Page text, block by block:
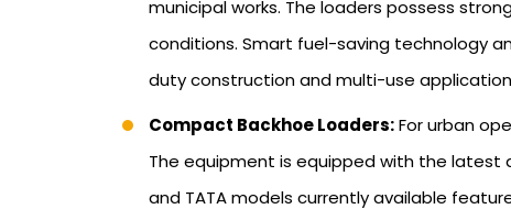
municipal works. The loaders possess
conditions. Smart fuel-saving technology
duty construction and multi-use
Compact Backhoe Loaders:For urban
The equipment is equipped with the latest
and TATA models currently available